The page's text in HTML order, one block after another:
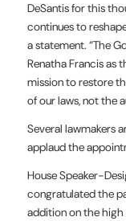
DeSantis for this
continues to
a statement. “The
Renatha Francis as
mission to restore
of our laws, not the
Several lawmakers
applaud the
House Speaker-
congratulated the
addition on the